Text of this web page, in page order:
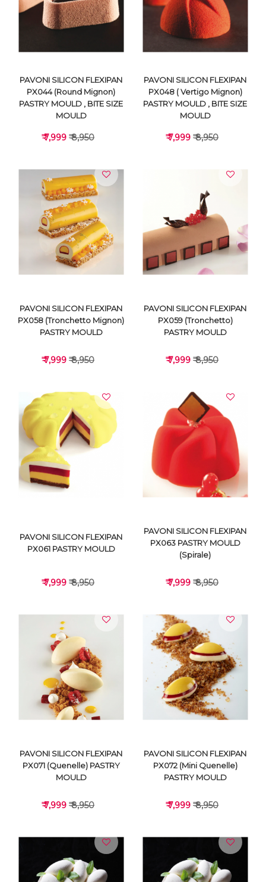
VIEW DETAILS VIEW DETAILS
VIEW DETAILS
PAVONI SILICON FLEXIPAN
PX044 (Round Mignon)
PASTRY MOULD , BITE SIZE
MOULD
₹ 7,999 ₹ 8,950
VIEW DETAILS
PAVONI SILICON FLEXIPAN
PX048 ( Vertigo Mignon)
PASTRY MOULD , BITE SIZE
MOULD
₹ 7,999 ₹ 8,950
VIEW DETAILS
PAVONI SILICON FLEXIPAN
PX058 (Tronchetto Mignon)
PASTRY MOULD
₹ 7,999 ₹ 8,950
VIEW DETAILS
PAVONI SILICON FLEXIPAN
PX059 (Tronchetto)
PASTRY MOULD
₹ 7,999 ₹ 8,950
VIEW DETAILS
PAVONI SILICON FLEXIPAN
PX061 PASTRY MOULD
₹ 7,999 ₹ 8,950
VIEW DETAILS
PAVONI SILICON FLEXIPAN
PX063 PASTRY MOULD
(Spirale)
₹ 7,999 ₹ 8,950
PAVONI SILICON FLEXIPAN
PX071 (Quenelle) PASTRY
MOULD
₹ 7,999 ₹ 8,950
PAVONI SILICON FLEXIPAN
PX072 (Mini Quenelle)
PASTRY MOULD
₹ 7,999 ₹ 8,950